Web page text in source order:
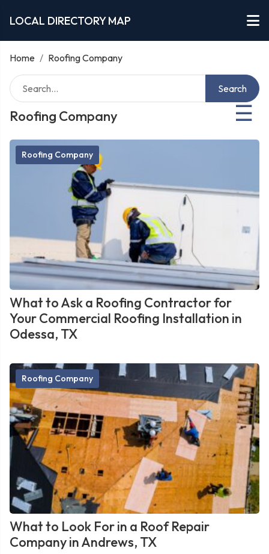
LOCAL DIRECTORY MAP
Home / Roofing Company
Roofing Company ☰
Search
Roofing Company
What to Ask a Roofing Contractor for
Your Commercial Roofing Installation in
Odessa, TX
Roofing Company
What to Look For in a Roof Repair
Company in Andrews, TX